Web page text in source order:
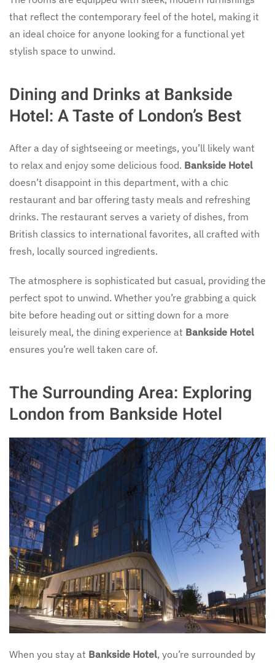
that reflect the contemporary feel of the hotel, making it
an ideal choice for anyone looking for a functional yet
stylish space to unwind.
Dining and Drinks at Bankside
Hotel: A Taste of London’s Best
After a day of sightseeing or meetings, you’ll likely want
to relax and enjoy some delicious food. Bankside Hotel
doesn’t disappoint in this department, with a chic
restaurant and bar offering tasty meals and refreshing
drinks. The restaurant serves a variety of dishes, from
British classics to international favorites, all crafted with
fresh, locally sourced ingredients.
The atmosphere is sophisticated but casual, providing the
perfect spot to unwind. Whether you’re grabbing a quick
bite before heading out or sitting down for a more
leisurely meal, the dining experience at Bankside Hotel
ensures you’re well taken care of.
The Surrounding Area: Exploring
London from Bankside Hotel
When you stay at Bankside Hotel, you’re surrounded by